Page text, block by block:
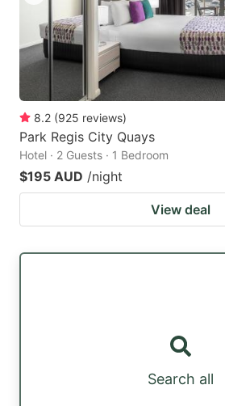
8.2 (925 reviews)
Park Regis City Quays
Hotel · 2 Guests · 1 Bedroom
$195 AUD /night
View deal
Search all